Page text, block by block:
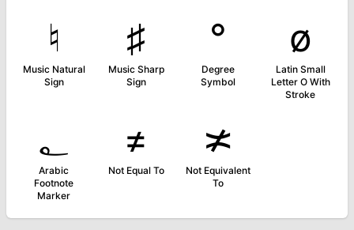
♮
Music Natural
Sign
♯
Music Sharp
Sign
°
Degree
Symbol
ø
Latin Small
Letter O With
Stroke
؂
Arabic
Footnote
Marker
≠
Not Equal To
≭
Not Equivalent
To